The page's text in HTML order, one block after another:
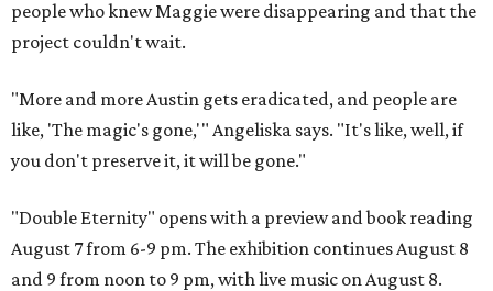
people who knew Maggie were disappearing and that the
project couldn't wait.
"More and more Austin gets eradicated, and people are
like, 'The magic's gone,'" Angeliska says. "It's like, well, if
you don't preserve it, it will be gone."
"Double Eternity" opens with a preview and book reading
August 7 from 6-9 pm. The exhibition continues August 8
and 9 from noon to 9 pm, with live music on August 8.